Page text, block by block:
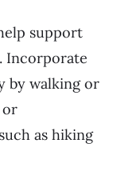
support
Incorporate
by walking or
or
as hiking